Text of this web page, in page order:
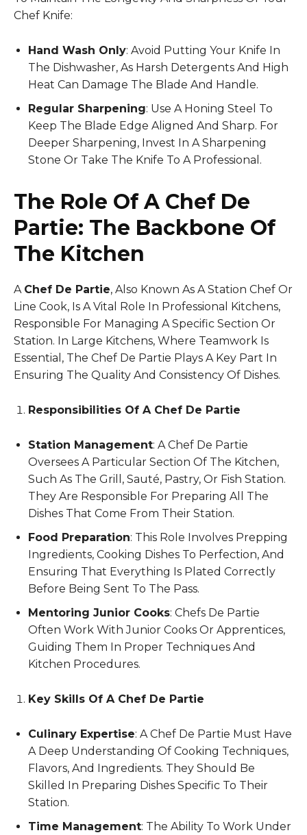
Chef Knife:
Hand Wash Only: Avoid Putting Your Knife In
The Dishwasher, As Harsh Detergents And High
Heat Can Damage The Blade And Handle.
Regular Sharpening: Use A Honing Steel To
Keep The Blade Edge Aligned And Sharp. For
Deeper Sharpening, Invest In A Sharpening
Stone Or Take The Knife To A Professional.
The Role Of A Chef De
Partie: The Backbone Of
The Kitchen
A Chef De Partie, Also Known As A Station Chef Or
Line Cook, Is A Vital Role In Professional Kitchens,
Responsible For Managing A Specific Section Or
Station. In Large Kitchens, Where Teamwork Is
Essential, The Chef De Partie Plays A Key Part In
Ensuring The Quality And Consistency Of Dishes.
Responsibilities Of A Chef De Partie
Station Management: A Chef De Partie
Oversees A Particular Section Of The Kitchen,
Such As The Grill, Sauté, Pastry, Or Fish Station.
They Are Responsible For Preparing All The
Dishes That Come From Their Station.
Food Preparation: This Role Involves Prepping
Ingredients, Cooking Dishes To Perfection, And
Ensuring That Everything Is Plated Correctly
Before Being Sent To The Pass.
Mentoring Junior Cooks: Chefs De Partie
Often Work With Junior Cooks Or Apprentices,
Guiding Them In Proper Techniques And
Kitchen Procedures.
Key Skills Of A Chef De Partie
Culinary Expertise: A Chef De Partie Must Have
A Deep Understanding Of Cooking Techniques,
Flavors, And Ingredients. They Should Be
Skilled In Preparing Dishes Specific To Their
Station.
Time Management: The Ability To Work Under